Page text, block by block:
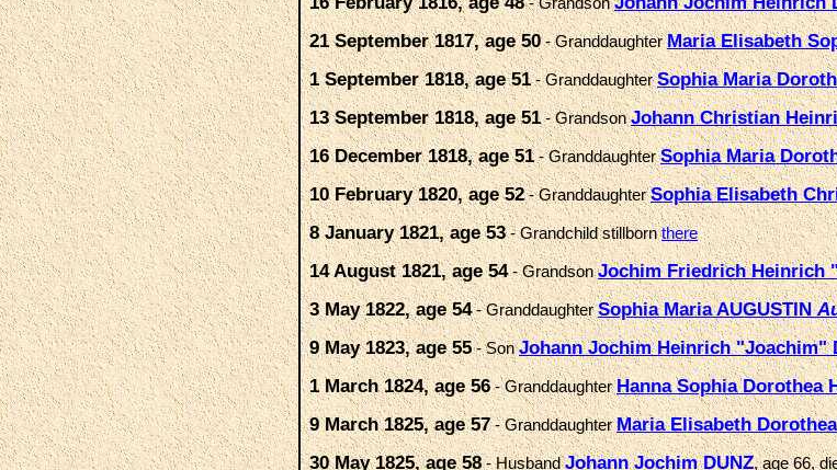
21 September 1817, age 50- GranddaughterMaria Elisabeth
1 September 1818, age 51- GranddaughterSophia Maria
13 September 1818, age 51- GrandsonJohann Christian
16 December 1818, age 51- GranddaughterSophia Maria
10 February 1820, age 52- GranddaughterSophia Elisabeth
8 January 1821, age 53- Grandchild stillbornthere
14 August 1821, age 54- GrandsonJochim Friedrich Heinrich
3 May 1822, age 54- GranddaughterSophia Maria AUGUSTIN
9 May 1823, age 55- SonJohann Jochim Heinrich "Joachim"
1 March 1824, age 56- GranddaughterHanna Sophia Dorothea
9 March 1825, age 57- GranddaughterMaria Elisabeth
30 May 1825, age 58- HusbandJohann Jochim DUNZ, age 66,